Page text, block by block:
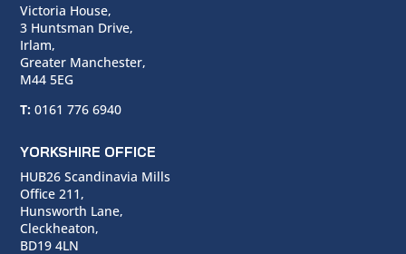
Victoria House,
3 Huntsman Drive,
Irlam,
Greater Manchester,
M44 5EG
T: 0161 776 6940
YORKSHIRE OFFICE
HUB26 Scandinavia Mills
Office 211,
Hunsworth Lane,
Cleckheaton,
BD19 4LN